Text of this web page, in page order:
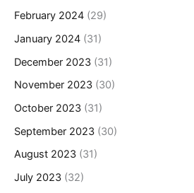
February 2024 (29)
January 2024 (31)
December 2023 (31)
November 2023 (30)
October 2023 (31)
September 2023 (30)
August 2023 (31)
July 2023 (32)